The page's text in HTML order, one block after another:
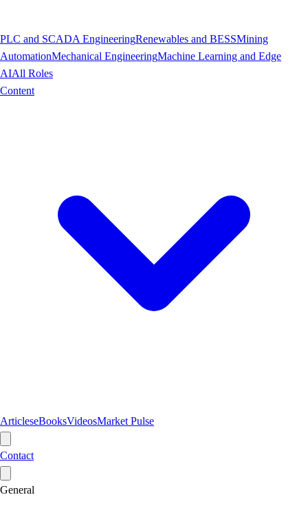
PLC and SCADA EngineeringRenewables and BESSMining
AutomationMechanical EngineeringMachine Learning and Edge
AIAll Roles
Content
ArticleseBooksVideosMarket Pulse
Contact
General